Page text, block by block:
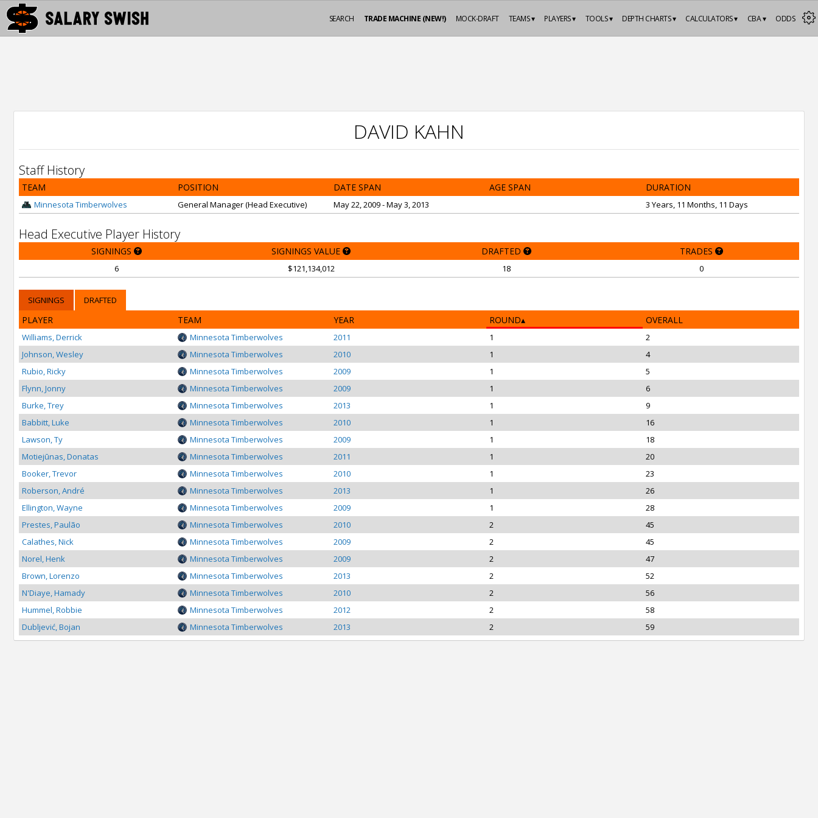
ODDS
CBA ▾
CALCULATORS ▾
DEPTH CHARTS ▾
TOOLS ▾
PLAYERS ▾
TEAMS ▾
MOCK-DRAFT
TRADE MACHINE (NEW!)
SEARCH
DAVID KAHN
Staff History
TEAM POSITION DATE SPAN AGE SPAN DURATION
Minnesota Timberwolves General Manager (Head Executive) May 22, 2009 - May 3, 2013 3 Years, 11 Months, 11 Days
Head Executive Player History
SIGNINGS SIGNINGS VALUE DRAFTED TRADES
6 $121,134,012 18 0
SIGNINGS DRAFTED
PLAYER TEAM YEAR ROUND OVERALL
Williams, Derrick Minnesota Timberwolves 2011 1
2
Johnson, Wesley
Minnesota Timberwolves 2010 1
4
Rubio, Ricky
Minnesota Timberwolves 2009 1
5
Flynn, Jonny
Minnesota Timberwolves 2009 1
6
Burke, Trey
Minnesota Timberwolves 2013 1
9
Babbitt, Luke
Minnesota Timberwolves 2010 1
16
Lawson, Ty
Minnesota Timberwolves 2009 1
18
Motiejūnas, Donatas
Minnesota Timberwolves 2011 1
20
Booker, Trevor
Minnesota Timberwolves 2010 1
23
Roberson, André
Minnesota Timberwolves 2013 1
26
Ellington, Wayne
Minnesota Timberwolves 2009 1
28
Prestes, Paulão
Minnesota Timberwolves 2010 2
45
Calathes, Nick
Minnesota Timberwolves 2009 2
45
Norel, Henk
Minnesota Timberwolves 2009 2
47
Brown, Lorenzo
Minnesota Timberwolves 2013 2
52
N'Diaye, Hamady
Minnesota Timberwolves 2010 2
56
Hummel, Robbie
Minnesota Timberwolves 2012 2
58
Dubljević, Bojan
Minnesota Timberwolves 2013 2 59